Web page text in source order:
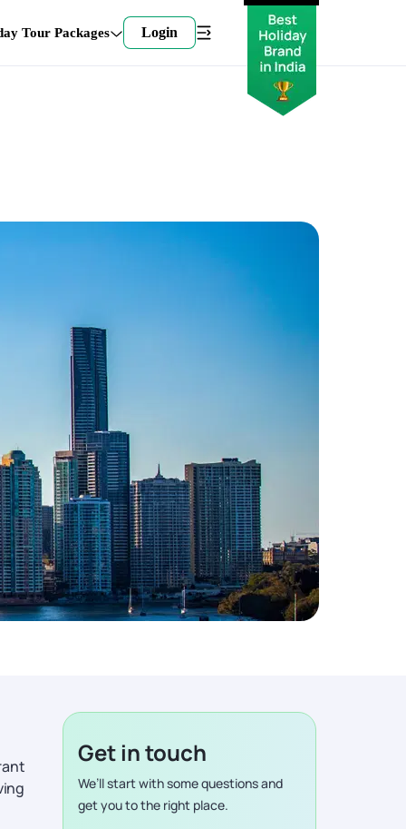
Tour Packages Login
Get in touch
We’ll start with some questions and
get you to the right place.